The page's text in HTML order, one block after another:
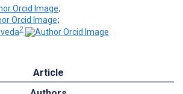
;
;
2
Article